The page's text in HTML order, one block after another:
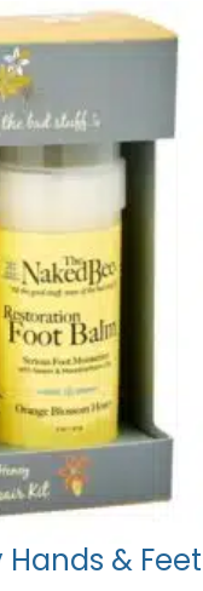
& Feet